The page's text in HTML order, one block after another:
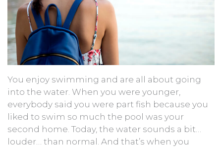
You enjoy swimming and are all about going
into the water. When you were younger,
everybody said you were part fish because you
liked to swim so much the pool was your
second home. Today, the water sounds a bit…
louder… than normal. And that’s when you